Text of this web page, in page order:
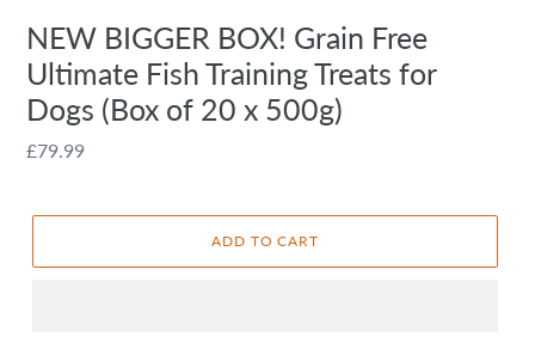
NEW BIGGER BOX! Grain Free
Ultimate Fish Training Treats for
Dogs (Box of 20 x 500g)
Regular
£79.99
ADD TO CART